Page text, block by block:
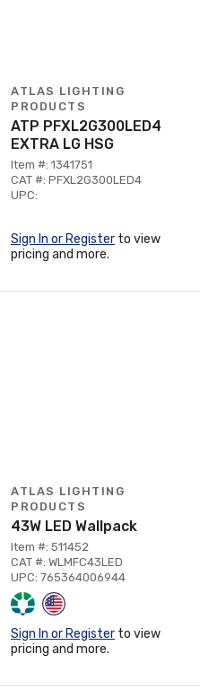
ATLAS LIGHTING
PRODUCTS
ATP PFXL2G300LED4
EXTRA LG HSG
Item #: 1341751
CAT #: PFXL2G300LED4
UPC:
Sign In or Register to view
pricing and more.
ATLAS LIGHTING
PRODUCTS
43W LED Wallpack
Item #: 511452
CAT #: WLMFC43LED
UPC: 765364006944
Sign In or Register to view
pricing and more.